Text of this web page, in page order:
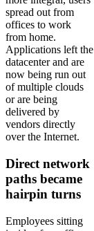
spread out from
offices to work
from home.
Applications left the
datacenter and are
now being run out
of multiple clouds
or are being
delivered by
vendors directly
over the Internet.
Direct network
paths became
hairpin turns
Employees sitting